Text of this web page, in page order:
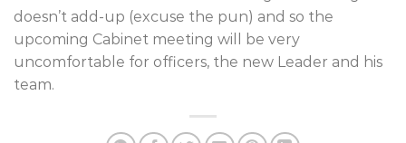
doesn’t add-up (excuse the pun) and so the
upcoming Cabinet meeting will be very
uncomfortable for officers, the new Leader and his
team.